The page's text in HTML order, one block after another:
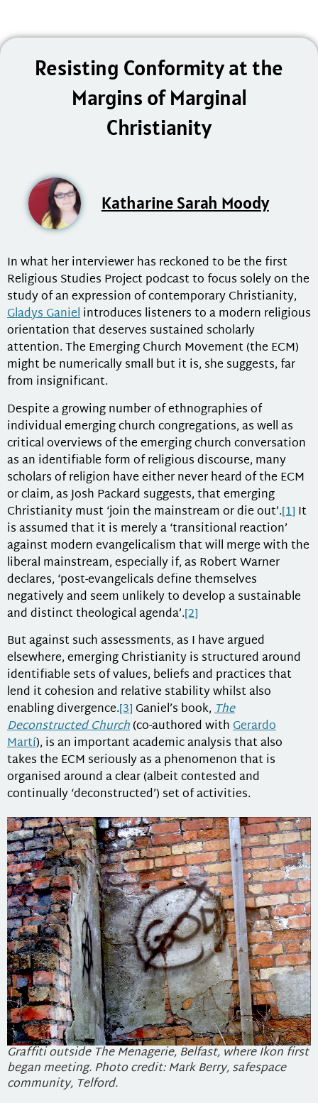
Resisting Conformity at the
Margins of Marginal
Christianity
Katharine Sarah Moody
In what her interviewer has reckoned to be the first
Religious Studies Project podcast to focus solely on the
study of an expression of contemporary Christianity,
Gladys Ganielintroduces listeners to a modern religious
orientation that deserves sustained scholarly
attention. The Emerging Church Movement (the ECM)
might be numerically small but it is, she suggests, far
from insignificant.
Despite a growing number of ethnographies of
individual emerging church congregations, as well as
critical overviews of the emerging church conversation
as an identifiable form of religious discourse, many
scholars of religion have either never heard of the ECM
or claim, as Josh Packard suggests, that emerging
Christianity must ‘join the mainstream or die out’.[1] It
is assumed that it is merely a ‘transitional reaction’
against modern evangelicalism that will merge with the
liberal mainstream, especially if, as Robert Warner
declares, ‘post-evangelicals define themselves
negatively and seem unlikely to develop a sustainable
and distinct theological agenda’.[2]
But against such assessments, as I have argued
elsewhere, emerging Christianity is structured around
identifiable sets of values, beliefs and practices that
lend it cohesion and relative stability whilst also
enabling divergence.[3] Ganiel’s book,The
Deconstructed Church(co-authored withGerardo
Martí), is an important academic analysis that also
takes the ECM seriously as a phenomenon that is
organised around a clear (albeit contested and
continually ‘deconstructed’) set of activities.
Graffiti outside The Menagerie, Belfast, where Ikon first
began meeting. Photo credit: Mark Berry, safespace
community, Telford.